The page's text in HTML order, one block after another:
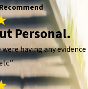
Personal.
having any evidence